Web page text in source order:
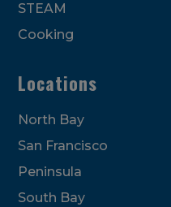
STEAM
Cooking
Locations
North Bay
San Francisco
Peninsula
South Bay